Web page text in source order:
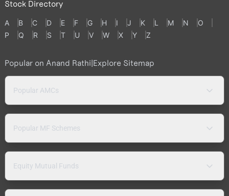
Stock Directory
A B C D E F G H I J K L M N
O
P
Q R S T U V W X Y Z
Popular on Anand Rathi|Explore Sitemap
Popular AMCs
Popular MF Schemes
Equity Mutual Funds